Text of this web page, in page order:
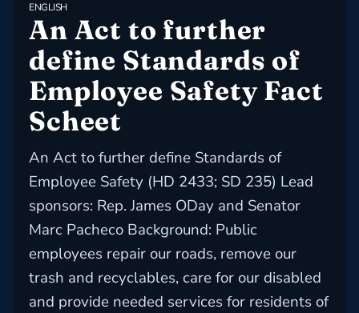
ENGLISH
An Act to further
define Standards of
Employee Safety Fact
Scheet
An Act to further define Standards of
Employee Safety (HD 2433; SD 235) Lead
sponsors: Rep. James ODay and Senator
Marc Pacheco Background: Public
employees repair our roads, remove our
trash and recyclables, care for our disabled
and provide needed services for residents of